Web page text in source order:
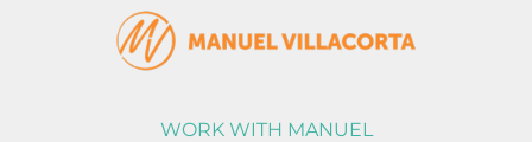
WORK WITH MANUEL